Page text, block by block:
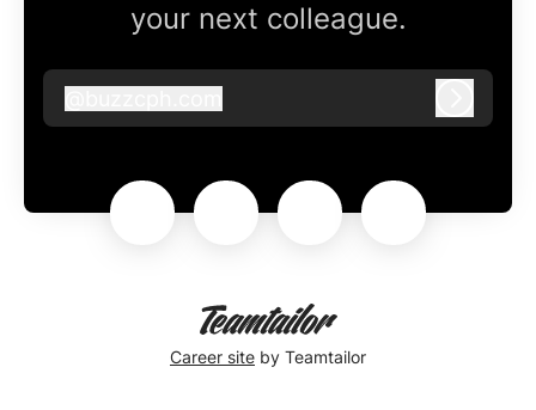
your next colleague.
buzzcph.com
Career site by Teamtailor